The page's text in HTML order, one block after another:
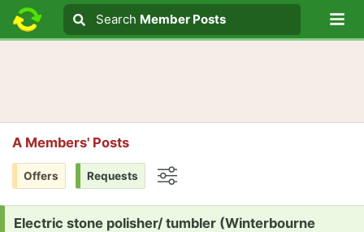
Search text
Search
Search Member Posts
A Members' Posts
Offers Requests
Request:
Electric stone polisher/ tumbler (Winterbourne